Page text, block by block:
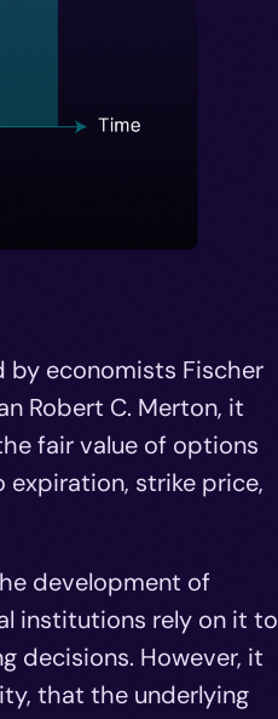
by economists Fischer
Robert C. Merton, it
fair value of options
strike price,
development of
institutions rely on it to
decisions. However, it
that the underlying